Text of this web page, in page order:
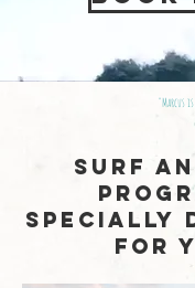
"Marcus
SURF
SPECIALLY
FOR